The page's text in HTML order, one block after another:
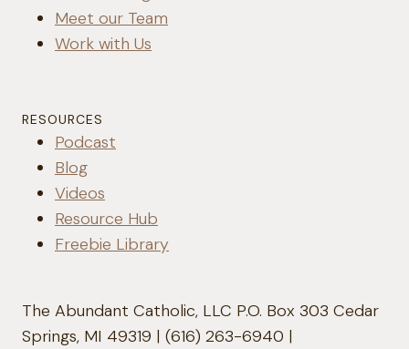
Meet our Team
Work with Us
RESOURCES
Podcast
Blog
Videos
Resource Hub
Freebie Library
The Abundant Catholic, LLC P.O. Box 303 Cedar
Springs, MI 49319 | (616) 263-6940 |